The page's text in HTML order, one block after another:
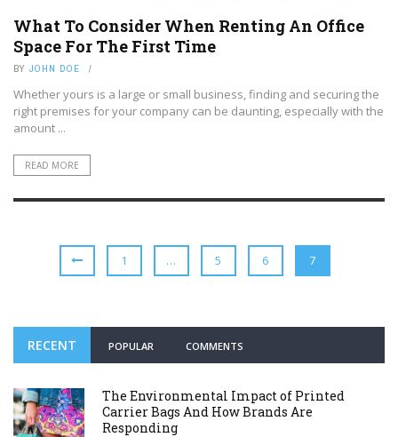
What To Consider When Renting An Office
Space For The First Time
BY JOHN DOE
Whether yours is a large or small business, finding and securing the
right premises for your company can be daunting, especially with the
amount ...
READ MORE
1 … 5 6 7
RECENT POPULAR COMMENTS
The Environmental Impact of Printed
Carrier Bags And How Brands Are
Responding